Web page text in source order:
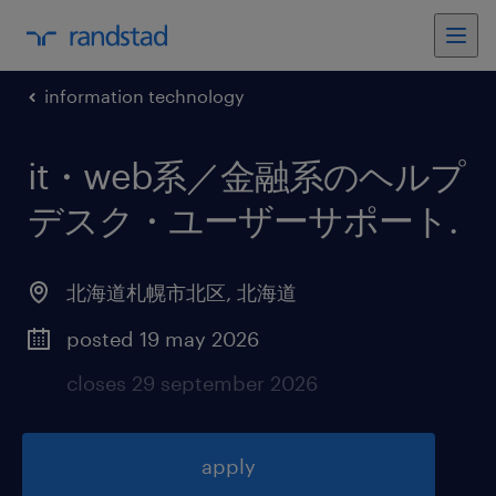
information technology
it・web系／金融系のヘルプ
デスク・ユーザーサポート .
北海道札幌市北区, 北海道
posted 19 may 2026
closes 29 september 2026
apply